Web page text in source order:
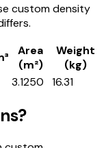
custom density
Area
(m²)
Weight
(kg)
3.1250 16.31